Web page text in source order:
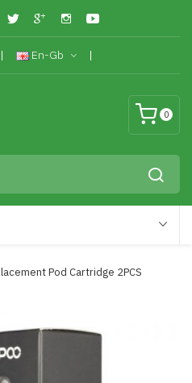
En-Gb
0
Pod Cartridge 2PCS